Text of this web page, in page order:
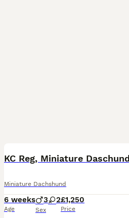
Miniature Dachshund
6 weeks
Age
3 2
Sex
£1,250
Price